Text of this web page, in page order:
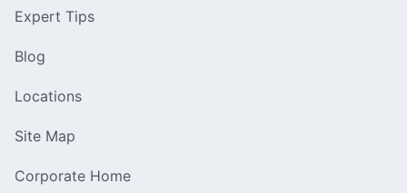
Expert Tips
Blog
Locations
Site Map
Corporate Home